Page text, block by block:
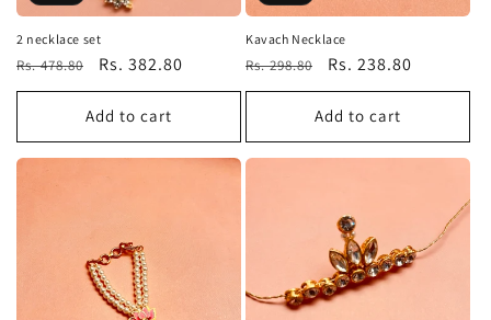
2 necklace set
Regular
price
Rs. 478.80
Sale
price
Rs. 382.80
Add to cart
Kavach Necklace
Regular
price
Rs. 298.80
Sale
price
Rs. 238.80
Add to cart